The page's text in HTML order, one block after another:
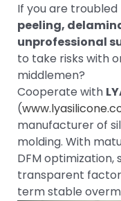
If you are troubled
peeling,
unprofessional
to take risks with
middlemen?
Cooperate with
(
manufacturer of
molding. With
DFM
transparent
term stable